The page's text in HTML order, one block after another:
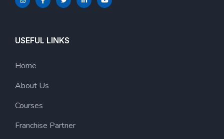
USEFUL LINKS
Home
About Us
Courses
Franchise Partner